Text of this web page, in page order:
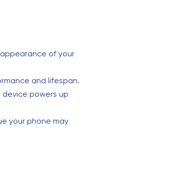
of your
and lifespan.
device powers up
your phone may